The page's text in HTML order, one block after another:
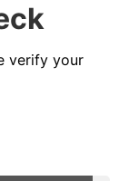
verify your